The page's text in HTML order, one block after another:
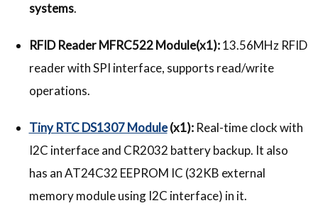
systems.
RFID Reader MFRC522 Module(x1):13.56MHz RFID
reader with SPI interface, supports read/write
operations.
Tiny RTC DS1307 Module(x1): Real-time clock with
I2C interface and CR2032 battery backup. It also
has an AT24C32 EEPROM IC (32KB external
memory module using I2C interface) in it.